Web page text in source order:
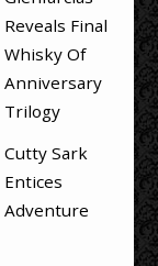
Reveals Final
Whisky Of
Anniversary
Trilogy
Cutty Sark
Entices
Adventure